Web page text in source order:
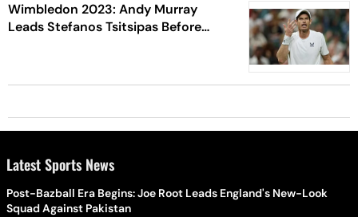
Wimbledon 2023: Andy Murray
Leads Stefanos Tsitsipas Before
Latest Sports News
Post-Bazball Era Begins: Joe Root Leads England's New-Look
Squad Against Pakistan